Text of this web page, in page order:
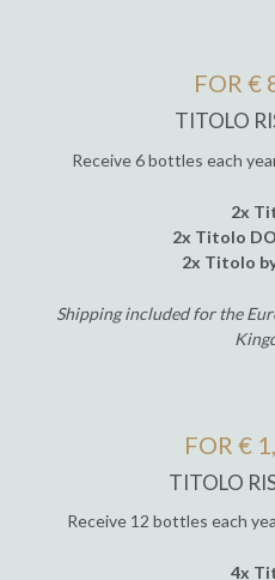
FOR €
TITOLO
Receive 6 bottles each
2x
2x Titolo
2x Titolo
Shipping included for the
FOR €
TITOLO
Receive 12 bottles each
4x